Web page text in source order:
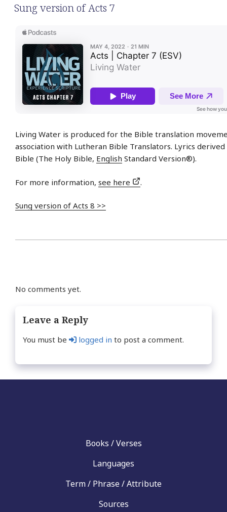
Sung version of Acts 7
Living Water is produced for the Bible translation
association with Lutheran Bible Translators. Lyrics
Bible (The Holy Bible, English Standard Version®).
For more information, see here .
Sung version of Acts 8 >>
No comments yet.
Leave a Reply
You must be logged in to post a comment.
Books / Verses
Languages
Term / Phrase / Attribute
Sources